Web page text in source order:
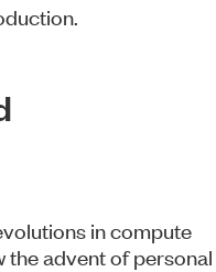
in compute
the advent of personal